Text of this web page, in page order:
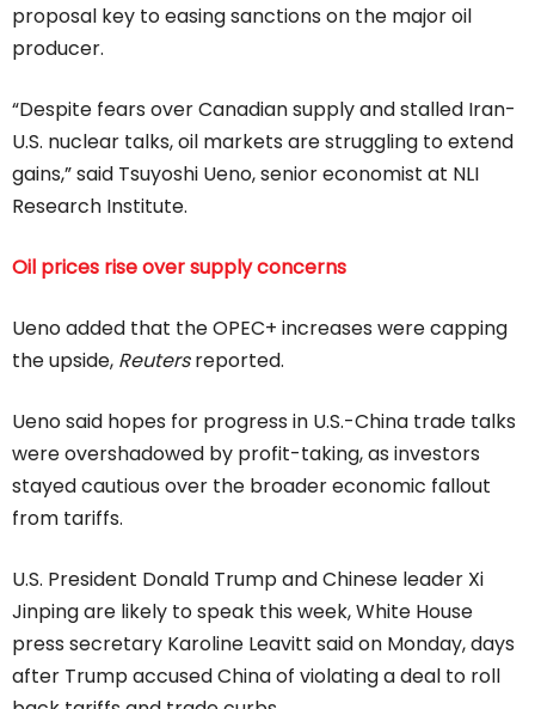
proposal key to easing sanctions on the major oil
producer.
“Despite fears over Canadian supply and stalled Iran-
U.S. nuclear talks, oil markets are struggling to extend
gains,” said Tsuyoshi Ueno, senior economist at NLI
Research Institute.
Oil prices rise over supply concerns
Ueno added that the OPEC+ increases were capping
the upside, Reutersreported.
Ueno said hopes for progress in U.S.-China trade talks
were overshadowed by profit-taking, as investors
stayed cautious over the broader economic fallout
from tariffs.
U.S. President Donald Trump and Chinese leader Xi
Jinping are likely to speak this week, White House
press secretary Karoline Leavitt said on Monday, days
after Trump accused China of violating a deal to roll